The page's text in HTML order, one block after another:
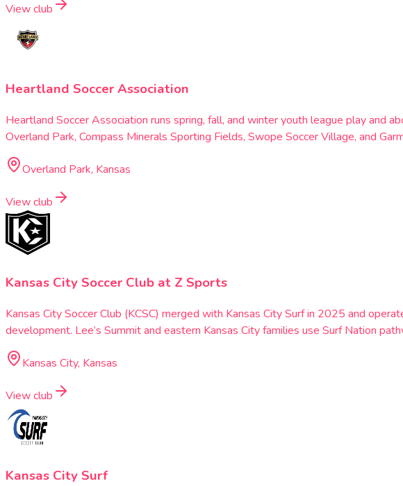
View club
Heartland Soccer Association
Heartland Soccer Association runs spring, fall, and winter youth league play and
Overland Park, Compass Minerals Sporting Fields, Swope Soccer Village, and
Overland Park, Kansas
View club
Kansas City Soccer Club at Z Sports
Kansas City Soccer Club (KCSC) merged with Kansas City Surf in 2025 and
development. Lee’s Summit and eastern Kansas City families use Surf Nation
Kansas City, Kansas
View club
Kansas City Surf